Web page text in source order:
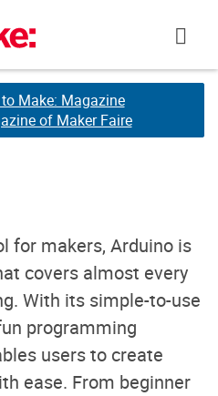
Make: Magazine
of Maker Faire
Make: Magazine
of Maker Faire
for makers, Arduino is
covers almost every
With its simple-to-use
programming
users to create
ease. From beginner